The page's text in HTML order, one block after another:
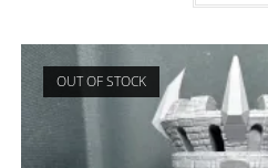
OUT OF STOCK